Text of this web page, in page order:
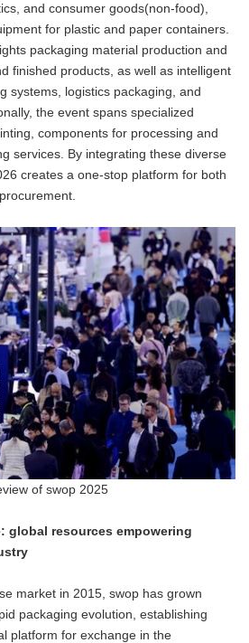
and consumer goods(non-food),
for plastic and paper containers.
packaging material production and
finished products, as well as intelligent
systems, logistics packaging, and
the event spans specialized
components for processing and
services. By integrating these diverse
creates a one-stop platform for both
of swop 2025
global resources empowering
market in 2015, swop has grown
packaging evolution, establishing
platform for exchange in the